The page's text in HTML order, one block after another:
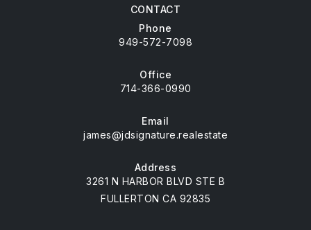
CONTACT
Phone
949-572-7098
Office
714-366-0990
Email
james@jdsignature.realestate
Address
3261 N HARBOR BLVD STE B
FULLERTON CA 92835